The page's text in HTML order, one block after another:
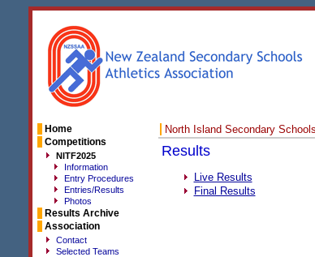
Home
Competitions
NITF2025
Information
Entry Procedures
Entries/Results
Photos
Results Archive
Association
Contact
Selected Teams
North Island Secondary
Results
Live Results
Final Results